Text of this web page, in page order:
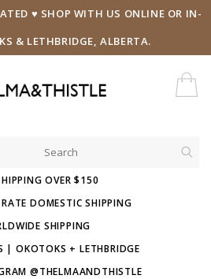
♥ SHOP WITH US ONLINE OR IN-
& LETHBRIDGE, ALBERTA.
OVER $150
DOMESTIC SHIPPING
SHIPPING
| OKOTOKS + LETHBRIDGE
@THELMAANDTHISTLE